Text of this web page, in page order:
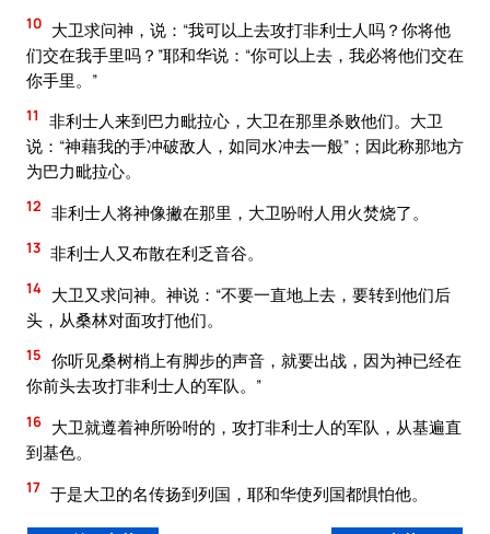
10 大卫求问神，说：“我可以上去攻打非利士人吗？你将他
们交在我手里吗？”耶和华说：“你可以上去，我必将他们交在
你手里。”
11
非利士人来到巴力毗拉心，大卫在那里杀败他们。大卫
说：“神藉我的手冲破敌人，如同水冲去一般”；因此称那地方
为巴力毗拉心。
12 非利士人将神像撇在那里，大卫吩咐人用火焚烧了。
13 非利士人又布散在利乏音谷。
14 大卫又求问神。神说：“不要一直地上去，要转到他们后
头，从桑林对面攻打他们。
15 你听见桑树梢上有脚步的声音，就要出战，因为神已经在
你前头去攻打非利士人的军队。”
16 大卫就遵着神所吩咐的，攻打非利士人的军队，从基遍直
到基色。
17 于是大卫的名传扬到列国，耶和华使列国都惧怕他。